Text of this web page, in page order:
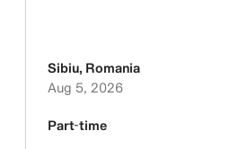
Sibiu, Romania
Aug 5, 2026
Part-time